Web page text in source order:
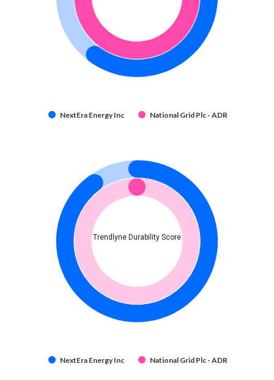
NextEra Energy Inc National Grid Plc - ADR
Trendlyne Durability Score
NextEra Energy Inc National Grid Plc - ADR